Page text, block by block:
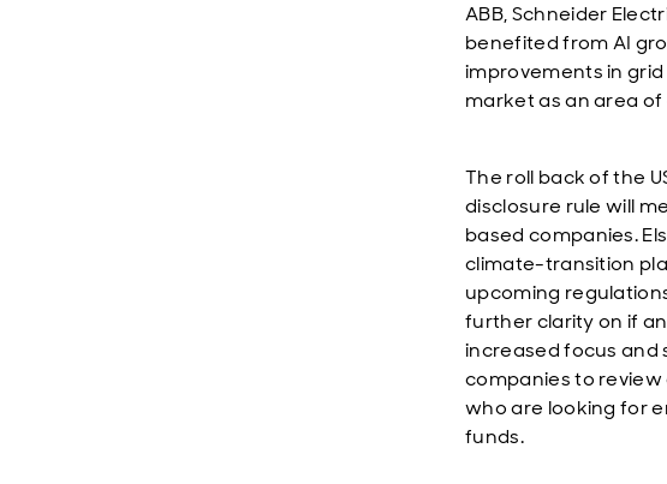
ABB, Schneider
benefited from AI
improvements in
market as an area
The roll back of the
disclosure rule will
based companies.
climate-transition
upcoming
further clarity on if
increased focus and
companies to review
who are looking for
funds.